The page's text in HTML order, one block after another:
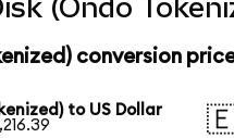
(Ondo
conversion
to US Dollar